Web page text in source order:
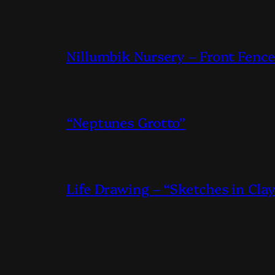
Nillumbik Nursery – Front
“Neptunes Grotto”
Life Drawing – “Sketches in